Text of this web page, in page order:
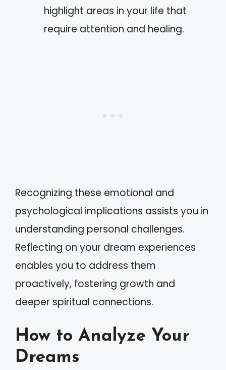
highlight areas in your life that
require attention and healing.
Recognizing these emotional and
psychological implications assists you in
understanding personal challenges.
Reflecting on your dream experiences
enables you to address them
proactively, fostering growth and
deeper spiritual connections.
How to Analyze Your
Dreams